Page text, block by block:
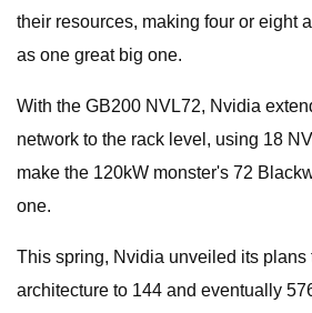
their resources, making four or eight
as one great big one.
With the GB200 NVL72, Nvidia
network to the rack level, using 18
make the 120kW monster's 72
one.
This spring, Nvidia unveiled its plans
architecture to 144 and eventually